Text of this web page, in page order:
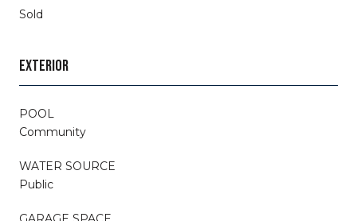
Sold
EXTERIOR
POOL
Community
WATER SOURCE
Public